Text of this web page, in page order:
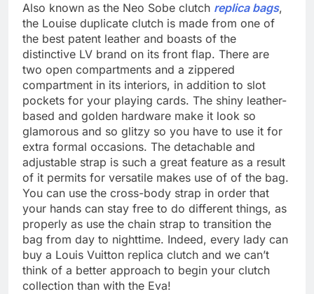
Also known as the Neo Sobe clutch replica bags,
the Louise duplicate clutch is made from one of
the best patent leather and boasts of the
distinctive LV brand on its front flap. There are
two open compartments and a zippered
compartment in its interiors, in addition to slot
pockets for your playing cards. The shiny leather-
based and golden hardware make it look so
glamorous and so glitzy so you have to use it for
extra formal occasions. The detachable and
adjustable strap is such a great feature as a result
of it permits for versatile makes use of of the bag.
You can use the cross-body strap in order that
your hands can stay free to do different things, as
properly as use the chain strap to transition the
bag from day to nighttime. Indeed, every lady can
buy a Louis Vuitton replica clutch and we can’t
think of a better approach to begin your clutch
collection than with the Eva!